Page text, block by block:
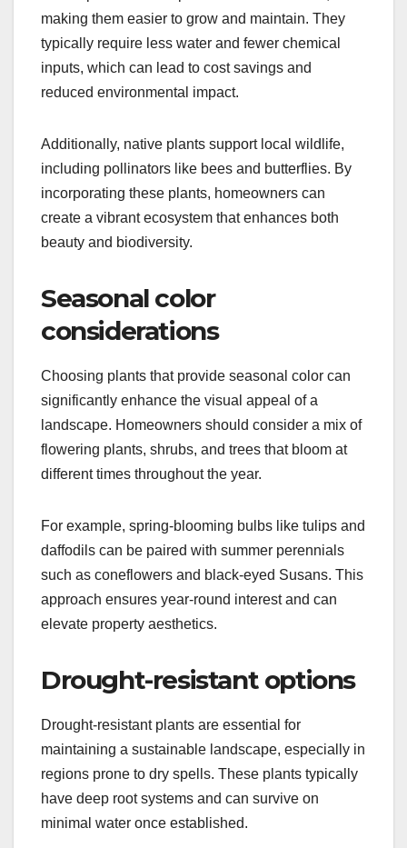
making them easier to grow and maintain. They
typically require less water and fewer chemical
inputs, which can lead to cost savings and
reduced environmental impact.
Additionally, native plants support local wildlife,
including pollinators like bees and butterflies. By
incorporating these plants, homeowners can
create a vibrant ecosystem that enhances both
beauty and biodiversity.
Seasonal color
considerations
Choosing plants that provide seasonal color can
significantly enhance the visual appeal of a
landscape. Homeowners should consider a mix of
flowering plants, shrubs, and trees that bloom at
different times throughout the year.
For example, spring-blooming bulbs like tulips and
daffodils can be paired with summer perennials
such as coneflowers and black-eyed Susans. This
approach ensures year-round interest and can
elevate property aesthetics.
Drought-resistant options
Drought-resistant plants are essential for
maintaining a sustainable landscape, especially in
regions prone to dry spells. These plants typically
have deep root systems and can survive on
minimal water once established.